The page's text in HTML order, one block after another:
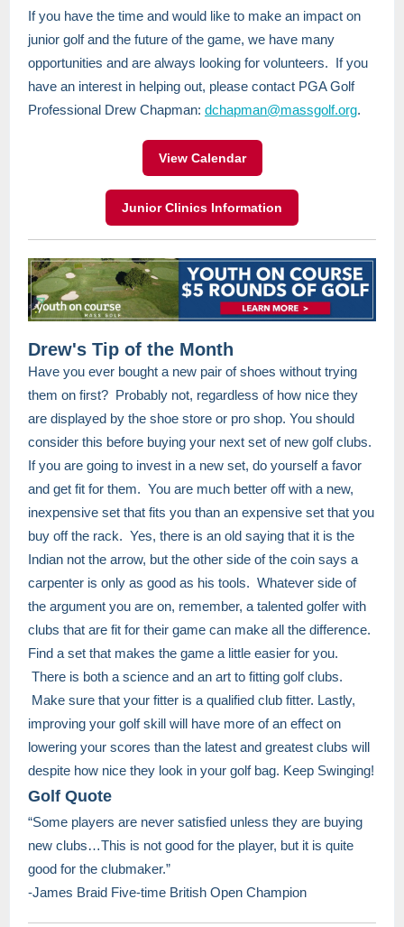
If you have the time and would like to make an impact on
junior golf and the future of the game, we have many
opportunities and are always looking for volunteers. If you
have an interest in helping out, please contact PGA Golf
Professional Drew Chapman: dchapman@massgolf.org.
View Calendar
Junior Clinics Information
Drew's Tip of the Month
Have you ever bought a new pair of shoes without trying
them on first? Probably not, regardless of how nice they
are displayed by the shoe store or pro shop. You should
consider this before buying your next set of new golf clubs.
If you are going to invest in a new set, do yourself a favor
and get fit for them. You are much better off with a new,
inexpensive set that fits you than an expensive set that you
buy off the rack. Yes, there is an old saying that it is the
Indian not the arrow, but the other side of the coin says a
carpenter is only as good as his tools. Whatever side of
the argument you are on, remember, a talented golfer with
clubs that are fit for their game can make all the difference.
Find a set that makes the game a little easier for you.
There is both a science and an art to fitting golf clubs.
Make sure that your fitter is a qualified club fitter. Lastly,
improving your golf skill will have more of an effect on
lowering your scores than the latest and greatest clubs will
despite how nice they look in your golf bag. Keep Swinging!
Golf Quote
“Some players are never satisfied unless they are buying
new clubs…This is not good for the player, but it is quite
good for the clubmaker.”
​​​-James Braid Five-time British Open Champion